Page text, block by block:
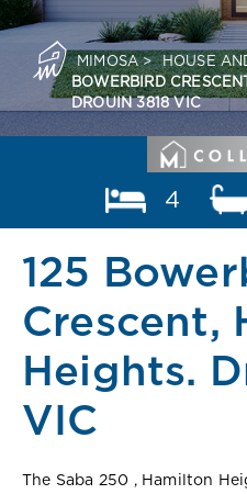
MIMOSA> HOUSE
BOWERBIRD
DROUIN 3818 VIC
4
125
Crescent,
Heights.
VIC
The Saba 250 , Hamilton